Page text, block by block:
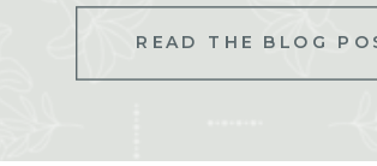
READ THE BLOG